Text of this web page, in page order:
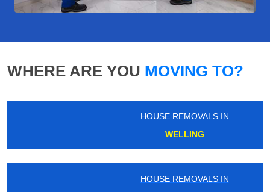
WHERE ARE YOU MOVING TO?
HOUSE REMOVALS IN
HOUSE REMOVALS IN